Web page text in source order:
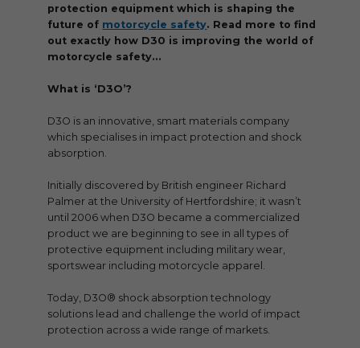
protection equipment which is shaping the
future of motorcycle safety. Read more to find
out exactly how D30 is improving the world of
motorcycle safety…
What is ‘D3O’?
D3O is an innovative, smart materials company
which specialises in impact protection and shock
absorption.
Initially discovered by British engineer Richard
Palmer at the University of Hertfordshire; it wasn’t
until 2006 when D3O became a commercialized
product we are beginning to see in all types of
protective equipment including military wear,
sportswear including motorcycle apparel.
Today, D3O® shock absorption technology
solutions lead and challenge the world of impact
protection across a wide range of markets.